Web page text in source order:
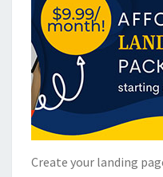
Create your landing